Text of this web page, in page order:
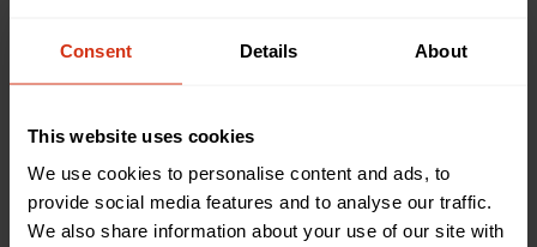
Consent Details About
This website uses cookies
We use cookies to personalise content and ads, to
provide social media features and to analyse our traffic.
We also share information about your use of our site with
transformation of our front entrance. With
building on Loveday Street, the construction team are
now busy laying the foundations for the redeveloped
entrance, as well as fitting out our brand-new charity
hub.